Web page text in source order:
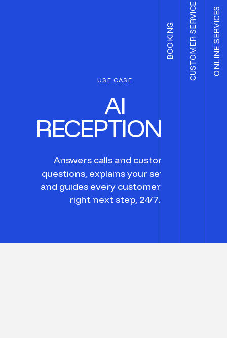
USE CASE
AI
RECEPTIONIST
Answers calls and customer
questions, explains your services,
and guides every customer to the
right next step, 24/7.
BOOKING CUSTOMER SERVICE ONLINE SERVICES